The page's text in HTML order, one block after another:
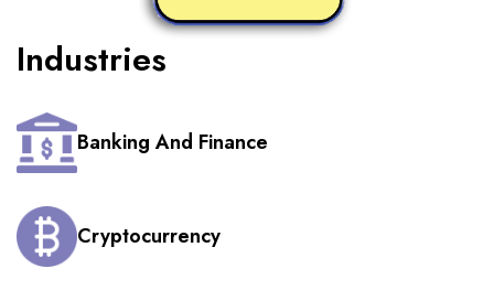
Industries
Banking And Finance
Cryptocurrency